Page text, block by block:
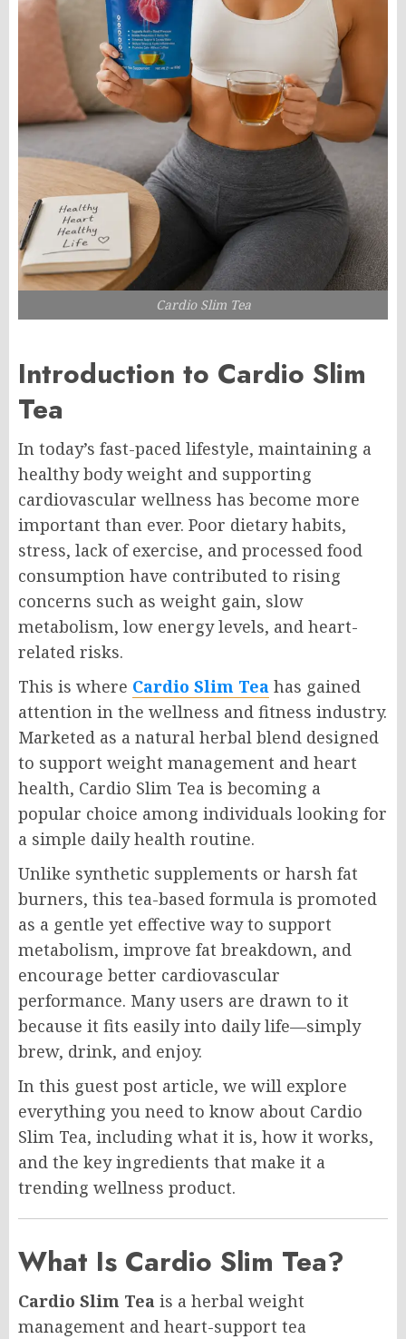
Cardio Slim Tea
Introduction to Cardio Slim
Tea
In today’s fast-paced lifestyle, maintaining a
healthy body weight and supporting
cardiovascular wellness has become more
important than ever. Poor dietary habits,
stress, lack of exercise, and processed food
consumption have contributed to rising
concerns such as weight gain, slow
metabolism, low energy levels, and heart-
related risks.
This is where Cardio Slim Tea has gained
attention in the wellness and fitness industry.
Marketed as a natural herbal blend designed
to support weight management and heart
health, Cardio Slim Tea is becoming a
popular choice among individuals looking for
a simple daily health routine.
Unlike synthetic supplements or harsh fat
burners, this tea-based formula is promoted
as a gentle yet effective way to support
metabolism, improve fat breakdown, and
encourage better cardiovascular
performance. Many users are drawn to it
because it fits easily into daily life—simply
brew, drink, and enjoy.
In this guest post article, we will explore
everything you need to know about Cardio
Slim Tea, including what it is, how it works,
and the key ingredients that make it a
trending wellness product.
What Is Cardio Slim Tea?
Cardio Slim Tea is a herbal weight
management and heart-support tea